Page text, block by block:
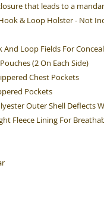
that leads to a
& Loop Holster - Not
Loop Fields For
(2 On Each Side)
Chest Pockets
Pockets
Outer Shell Deflects
Fleece Lining For